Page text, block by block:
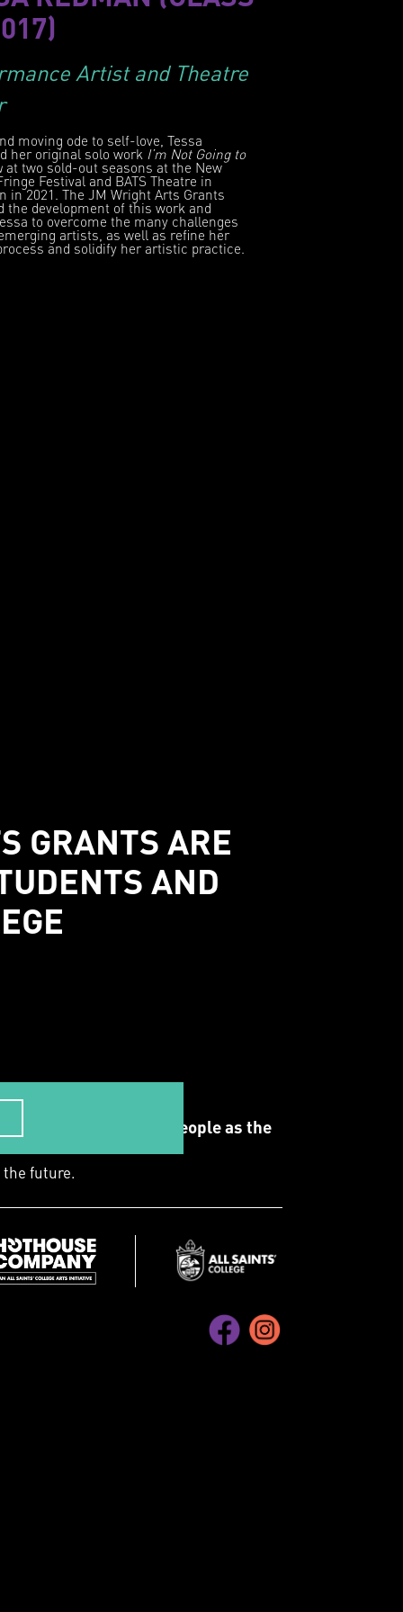
Artist and Theatre
moving ode to self-love, Tessa
her original solo work I’m Not Going to
at two sold-out seasons at the New
Festival and BATS Theatre in
in 2021. The JM Wright Arts Grants
the development of this work and
to overcome the many challenges
artists, as well as refine her
and solidify her artistic practice.
GRANTS ARE
AND
Whadjuk Noongar people as the
the future.